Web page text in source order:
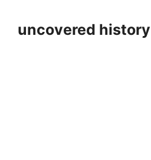
contentuncovered history